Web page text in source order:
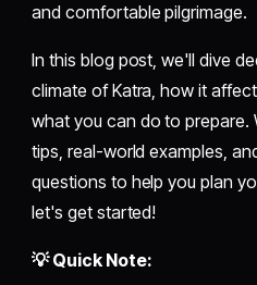
and comfortable pilgrimage.
In this blog post, we'll dive
climate of Katra, how it
what you can do to prepare.
tips, real-world examples,
questions to help you plan
let's get started!
💡 Quick Note: